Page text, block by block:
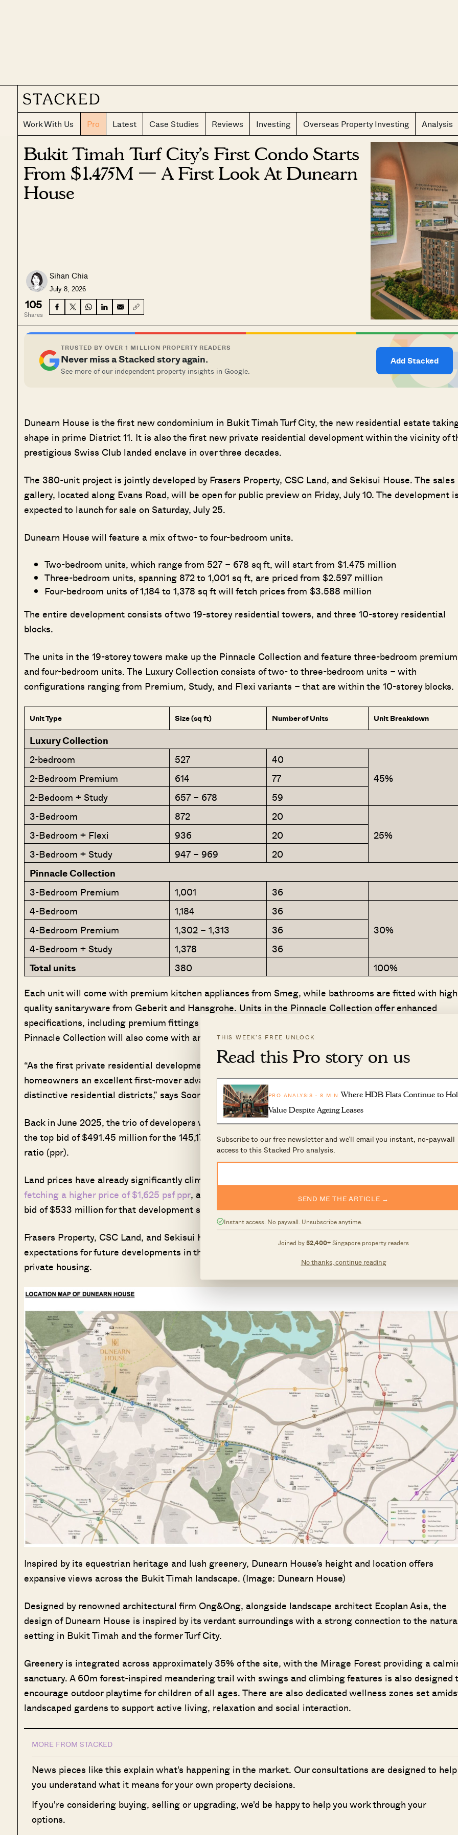
THIS WEEK’S FREE UNLOCK
Read this Pro story on us
PRO ANALYSIS · 8 MIN Where HDB Flats Continue to
Value Despite Ageing Leases
Subscribe to our free newsletter and we’ll email you instant, no-paywall
access to this Stacked Pro analysis.
SEND ME THE ARTICLE →
Instant access. No paywall. Unsubscribe anytime.
Joined by52,400+Singapore property readers
No thanks, continue reading
Work With Us Pro Latest Case Studies Reviews Investing Overseas Property Investing Analysis
Bukit Timah Turf City’s First Condo Starts
From $1.475M — A First Look At Dunearn
House
Sihan Chia
July 8, 2026
105
Shares
TRUSTED BY OVER 1 MILLION PROPERTY READERS
Never miss a Stacked story again.
See more of our independent property insights in Google.
Add Stacked
Dunearn House is the first new condominium in Bukit Timah Turf City, the new residential estate
shape in prime District 11. It is also the first new private residential development within the vicinity of
prestigious Swiss Club landed enclave in over three decades.
The 380-unit project is jointly developed by Frasers Property, CSC Land, and Sekisui House. The sales
gallery, located along Evans Road, will be open for public preview on Friday, July 10. The development
expected to launch for sale on Saturday, July 25.
Dunearn House will feature a mix of two- to four-bedroom units.
Two-bedroom units, which range from 527 – 678 sq ft, will start from $1.475 million
Three-bedroom units, spanning 872 to 1,001 sq ft, are priced from $2.597 million
Four-bedroom units of 1,184 to 1,378 sq ft will fetch prices from $3.588 million
The entire development consists of two 19-storey residential towers, and three 10-storey residential
blocks.
The units in the 19-storey towers make up the Pinnacle Collection and feature three-bedroom premium
and four-bedroom units. The Luxury Collection consists of two- to three-bedroom units – with
configurations ranging from Premium, Study, and Flexi variants – that are within the 10-storey blocks.
Unit Type Size (sq ft) Number of Units Unit Breakdown
Luxury Collection
2-bedroom
527
40
45%
2-Bedroom Premium 614
77
2-Bedoom + Study
657 – 678
59
3-Bedroom
872
20
25%
3-Bedroom + Flexi 936
20
3-Bedroom + Study
947 – 969
20
Pinnacle Collection
3-Bedroom Premium
1,001
36
4-Bedroom
1,184
36
30%
4-Bedroom Premium 1,302 – 1,313
36
4-Bedroom + Study
1,378
36
Total units
380
100%
Each unit will come with premium kitchen appliances from Smeg, while bathrooms are fitted with high
quality sanitaryware from Geberit and Hansgrohe. Units in the Pinnacle Collection offer enhanced
specifications, including premium fittings and upgraded kitchen appliances. Selected units in the
Pinnacle Collection will also come with an automated drying rack from Steigen.
“As the first private residential development within this new precinct, Dunearn House offers
homeowners an excellent first-mover advantage in Bukit Timah Turf City, one of Singapore’s most
distinctive residential districts,” says Soon Su Lin, CEO of Frasers Property Singapore.
Back in June 2025, the trio of developers were awarded this government land sale site after
the top bid of $491.45 million for the 145,173 sq ft site. This translates to a land rate of $1,410 psf per
ratio (ppr).
Land prices have already significantly climbed, with an adjacent site
fetching a higher price of $1,625 psf ppr, after Wing Tai Holdings and Metro Holdings submitted the top
bid of $533 million for that development site in May this year.
Frasers Property, CSC Land, and Sekisui House have the unique advantage of setting the tone and
expectations for future developments in this new residential estate, which will feature a mix of public
private housing.
Inspired by its equestrian heritage and lush greenery, Dunearn House’s height and location offers
expansive views across the Bukit Timah landscape. (Image: Dunearn House)
Designed by renowned architectural firm Ong&Ong, alongside landscape architect Ecoplan Asia, the
design of Dunearn House is inspired by its verdant surroundings with a strong connection to the
setting in Bukit Timah and the former Turf City.
Greenery is integrated across approximately 35% of the site, with the Mirage Forest providing a
sanctuary. A 60m forest-inspired meandering trail with swings and climbing features is also designed
encourage outdoor playtime for children of all ages. There are also dedicated wellness zones set
landscaped gardens to support active living, relaxation and social interaction.
MORE FROM STACKED
News pieces like this explain what's happening in the market. Our consultations are designed to help
you understand what it means for your own property decisions.
If you're considering buying, selling or upgrading, we'd be happy to help you work through your
options.